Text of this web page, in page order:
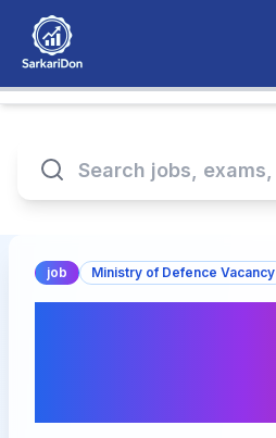
job Ministry of Defence Vacancy